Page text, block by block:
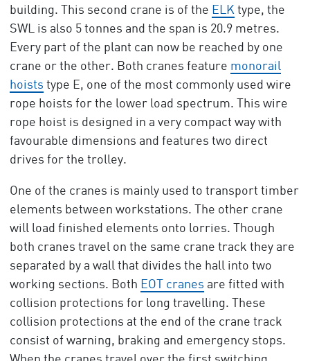
building. This second crane is of the ELKtype, the
SWL is also 5 tonnes and the span is 20.9 metres.
Every part of the plant can now be reached by one
crane or the other. Both cranes feature monorail
hoists type E, one of the most commonly used wire
rope hoists for the lower load spectrum. This wire
rope hoist is designed in a very compact way with
favourable dimensions and features two direct
drives for the trolley.
One of the cranes is mainly used to transport timber
elements between workstations. The other crane
will load finished elements onto lorries. Though
both cranes travel on the same crane track they are
separated by a wall that divides the hall into two
working sections. Both EOT cranes are fitted with
collision protections for long travelling. These
collision protections at the end of the crane track
consist of warning, braking and emergency stops.